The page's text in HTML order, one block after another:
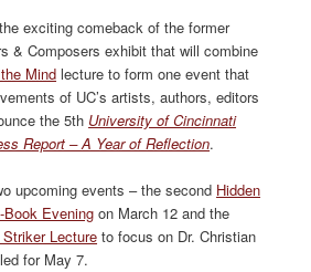
exciting comeback of the former
& Composers exhibit that will combine
Mind lecture to form one event that
of UC’s artists, authors, editors
the 5th University of Cincinnati
Report – A Year of Reflection.
upcoming events – the second Hidden
Evening on March 12 and the
Lecture to focus on Dr. Christian
for May 7.